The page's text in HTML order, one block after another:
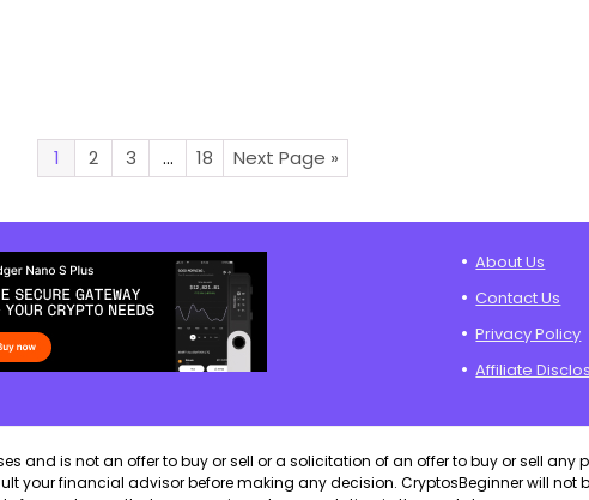
1 2 3 … 18 Next Page »
About Us
Contact Us
Privacy Policy
Affiliate
and is not an offer to buy or sell or a solicitation of an offer to buy or sell any
your financial advisor before making any decision. CryptosBeginner will not